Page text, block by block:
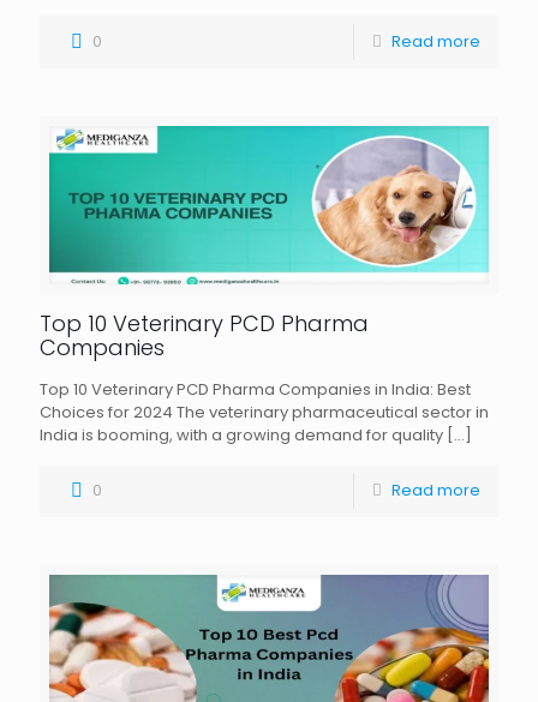
0 Read more
Top 10 Veterinary PCD Pharma
Companies
Top 10 Veterinary PCD Pharma Companies in India: Best
Choices for 2024 The veterinary pharmaceutical sector in
India is booming, with a growing demand for quality […]
0 Read more